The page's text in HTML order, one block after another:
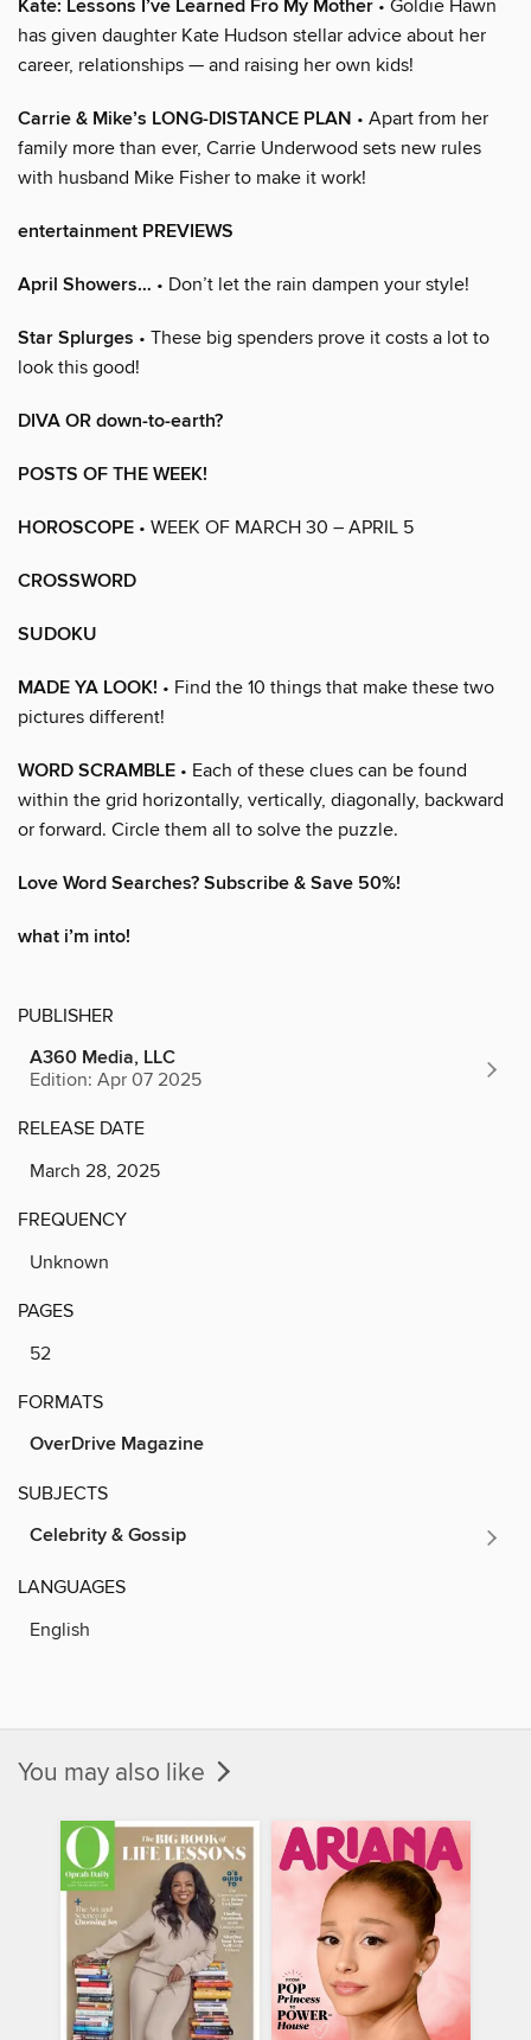
Kate: Lessons I’ve Learned Fro My Mother • Goldie Hawn
has given daughter Kate Hudson stellar advice about her
career, relationships — and raising her own kids!
Carrie & Mike’s LONG-DISTANCE PLAN • Apart from her
family more than ever, Carrie Underwood sets new rules
with husband Mike Fisher to make it work!
entertainment PREVIEWS
April Showers… • Don’t let the rain dampen your style!
Star Splurges • These big spenders prove it costs a lot to
look this good!
DIVA OR down-to-earth?
POSTS OF THE WEEK!
HOROSCOPE • WEEK OF MARCH 30 – APRIL 5
CROSSWORD
SUDOKU
MADE YA LOOK! • Find the 10 things that make these two
pictures different!
WORD SCRAMBLE • Each of these clues can be found
within the grid horizontally, vertically, diagonally, backward
or forward. Circle them all to solve the puzzle.
Love Word Searches? Subscribe & Save 50%!
what i’m into!
PUBLISHER
A360 Media, LLC
Edition: Apr 07 2025
RELEASE DATE
March 28, 2025
FREQUENCY
Unknown
PAGES
52
FORMATS
OverDrive Magazine
SUBJECTS
Celebrity & Gossip
LANGUAGES
English
You may also like